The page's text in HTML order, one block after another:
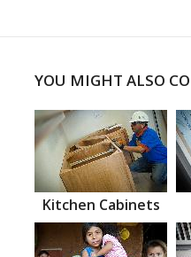
YOU MIGHT ALSO
Kitchen Cabinets